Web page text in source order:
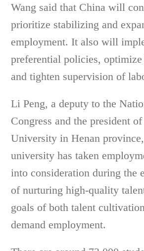
Wang said that China will
prioritize stabilizing and
employment. It also will
preferential policies,
and tighten supervision of
Li Peng, a deputy to the
Congress and the president
University in Henan
university has taken
into consideration during the
of nurturing high-quality
goals of both talent
demand employment.